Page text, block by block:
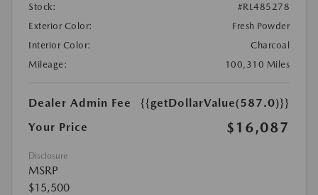
Stock:
#RL485278
Exterior Color:
Fresh Powder
Interior Color:
Charcoal
Mileage:
100,310 Miles
Dealer Admin Fee
{{getDollarValue(587.0)}}
Your Price
$16,087
Disclosure
MSRP
$15,500